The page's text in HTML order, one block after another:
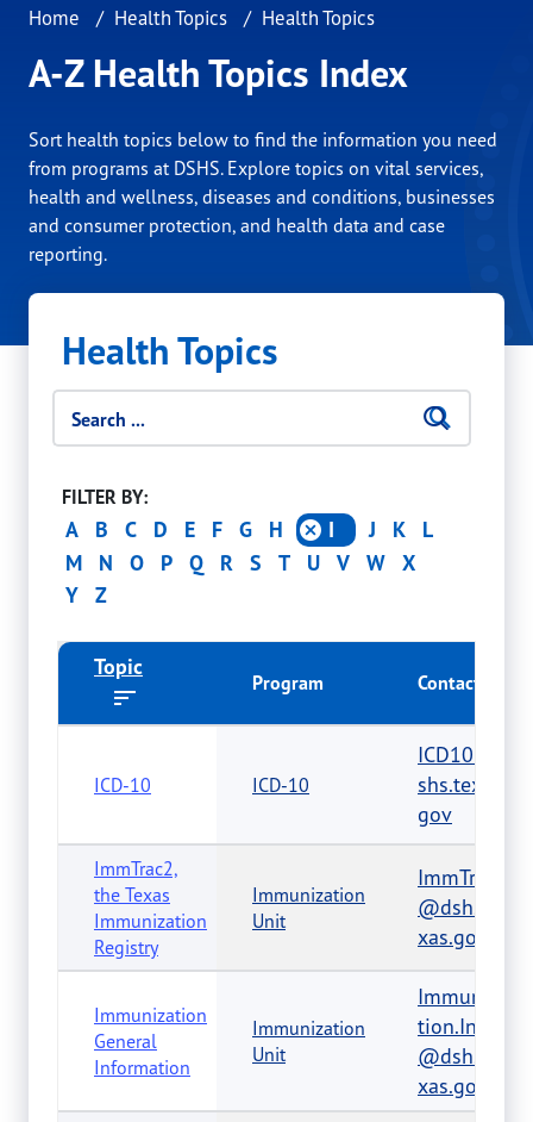
Home Health Topics Health Topics
A-Z Health Topics Index
Sort health topics below to find the information you need
from programs at DSHS. Explore topics on vital services,
health and wellness, diseases and conditions, businesses
and consumer protection, and health data and case
reporting.
Search filters
Health Topics
FILTER BY:
A B C D E F G H I J K
L
M
N O P Q R S T U V W
X
Y
Z
Topic
Program Contact
ICD-10 ICD-10
ICD10@d
shs.texas.
gov
ImmTrac2,
the Texas
Immunization
Registry
Immunization
Unit
ImmTrac2
@dshs.te
xas.gov
Immunization
General
Information
Immunization
Unit
Immuniza
tion.Info
@dshs.te
xas.gov